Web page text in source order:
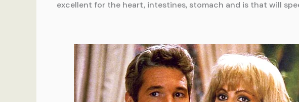
excellent for the heart, intestines, stomach and is that will